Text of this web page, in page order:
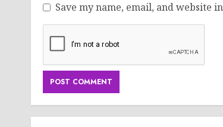
Save my name, email, and website